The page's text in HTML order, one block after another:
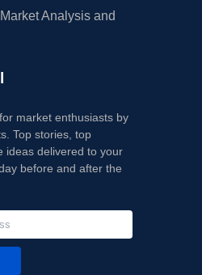
Analysis and
market enthusiasts by
Top stories, top
ideas delivered to your
before and after the